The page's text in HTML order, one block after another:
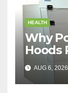
HEALTH
Why
Hoods
AUG 6, 2026